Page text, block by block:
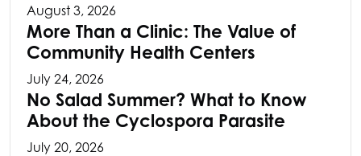
August 3, 2026
More Than a Clinic: The Value of
Community Health Centers
July 24, 2026
No Salad Summer? What to Know
About the Cyclospora Parasite
July 20, 2026